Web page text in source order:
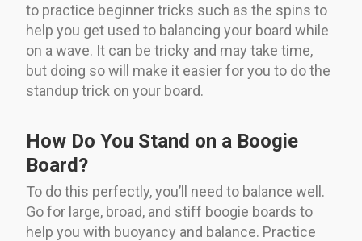
to practice beginner tricks such as the spins to
help you get used to balancing your board while
on a wave. It can be tricky and may take time,
but doing so will make it easier for you to do the
standup trick on your board.
How Do You Stand on a Boogie
Board?
To do this perfectly, you’ll need to balance well.
Go for large, broad, and stiff boogie boards to
help you with buoyancy and balance. Practice